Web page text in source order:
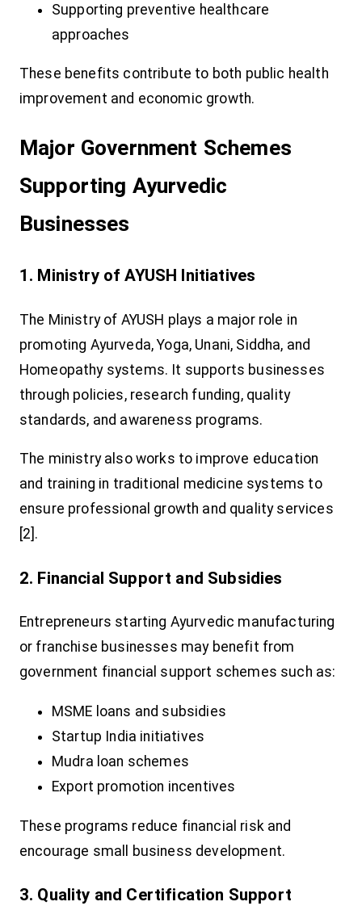
Supporting preventive healthcare
approaches
These benefits contribute to both public health
improvement and economic growth.
Major Government Schemes
Supporting Ayurvedic
Businesses
1. Ministry of AYUSH Initiatives
The Ministry of AYUSH plays a major role in
promoting Ayurveda, Yoga, Unani, Siddha, and
Homeopathy systems. It supports businesses
through policies, research funding, quality
standards, and awareness programs.
The ministry also works to improve education
and training in traditional medicine systems to
ensure professional growth and quality services
[2].
2. Financial Support and Subsidies
Entrepreneurs starting Ayurvedic manufacturing
or franchise businesses may benefit from
government financial support schemes such as:
MSME loans and subsidies
Startup India initiatives
Mudra loan schemes
Export promotion incentives
These programs reduce financial risk and
encourage small business development.
3. Quality and Certification Support